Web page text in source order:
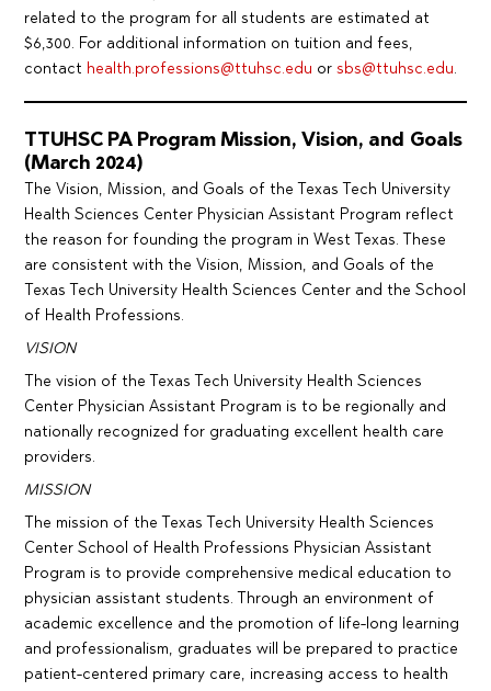
related to the program for all students are estimated at
$6,300. For additional information on tuition and fees,
contact health.professions@ttuhsc.edu orsbs@ttuhsc.edu.
TTUHSC PA Program Mission, Vision, and Goals
(March 2024)
The Vision, Mission, and Goals of the Texas Tech University
Health Sciences Center Physician Assistant Program reflect
the reason for founding the program in West Texas. These
are consistent with the Vision, Mission, and Goals of the
Texas Tech University Health Sciences Center and the School
of Health Professions.
VISION
The vision of the Texas Tech University Health Sciences
Center Physician Assistant Program is to be regionally and
nationally recognized for graduating excellent health care
providers.
MISSION
The mission of the Texas Tech University Health Sciences
Center School of Health Professions Physician Assistant
Program is to provide comprehensive medical education to
physician assistant students. Through an environment of
academic excellence and the promotion of life-long learning
and professionalism, graduates will be prepared to practice
patient-centered primary care, increasing access to health